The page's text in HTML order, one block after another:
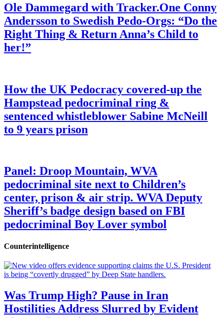
Ole Dammegard with Tracker.One Conny
Andersson to Swedish Pedo-Orgs: “Do the
Right Thing & Return Anna’s Child to
her!”
How the UK Pedocracy covered-up the
Hampstead pedocriminal ring &
sentenced whistleblower Sabine McNeill
to 9 years prison
Panel: Droop Mountain, WVA
pedocriminal site next to Children’s
center, prison & air strip. WVA Deputy
Sheriff’s badge design based on FBI
pedocriminal Boy Lover symbol
Counterintelligence
Was Trump High? Pause in Iran
Hostilities Address Slurred by Evident